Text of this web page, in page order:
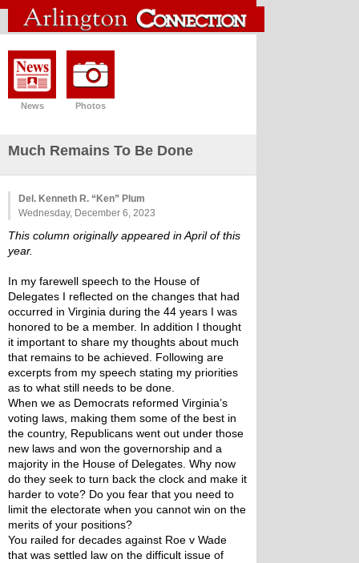
News Photos
Much Remains To Be Done
Del. Kenneth R. “Ken” Plum
Wednesday, December 6, 2023
This column originally appeared in April of this
year.
In my farewell speech to the House of
Delegates I reflected on the changes that had
occurred in Virginia during the 44 years I was
honored to be a member. In addition I thought
it important to share my thoughts about much
that remains to be achieved. Following are
excerpts from my speech stating my priorities
as to what still needs to be done.
When we as Democrats reformed Virginia’s
voting laws, making them some of the best in
the country, Republicans went out under those
new laws and won the governorship and a
majority in the House of Delegates. Why now
do they seek to turn back the clock and make it
harder to vote? Do you fear that you need to
limit the electorate when you cannot win on the
merits of your positions?
You railed for decades against Roe v Wade
that was settled law on the difficult issue of